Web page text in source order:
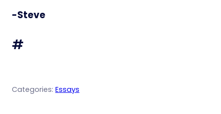
-Steve
#
Categories: Essays